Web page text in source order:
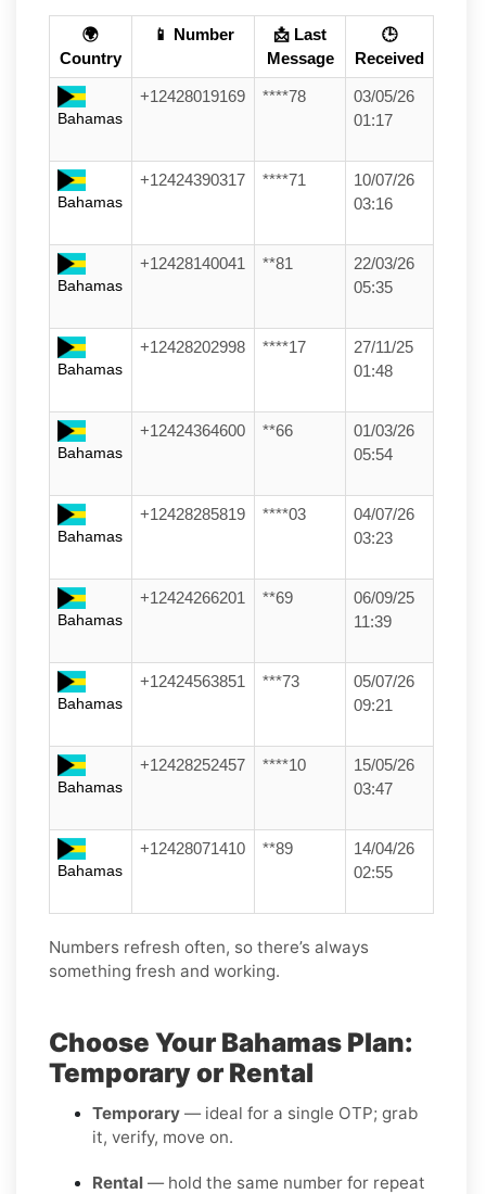
🌍
Country
📱 Number
📩 Last
Message
🕒
Received
Bahamas
+12428019169 ****78
03/05/26
01:17
Bahamas
+12424390317 ****71
10/07/26
03:16
Bahamas
+12428140041 **81
22/03/26
05:35
Bahamas
+12428202998 ****17
27/11/25
01:48
Bahamas
+12424364600 **66
01/03/26
05:54
Bahamas
+12428285819 ****03
04/07/26
03:23
Bahamas
+12424266201 **69
06/09/25
11:39
Bahamas
+12424563851 ***73
05/07/26
09:21
Bahamas
+12428252457 ****10
15/05/26
03:47
Bahamas
+12428071410 **89
14/04/26
02:55
Numbers refresh often, so there’s always
something fresh and working.
Choose Your Bahamas Plan:
Temporary or Rental
Temporary — ideal for a single OTP; grab
it, verify, move on.
Rental — hold the same number for repeat